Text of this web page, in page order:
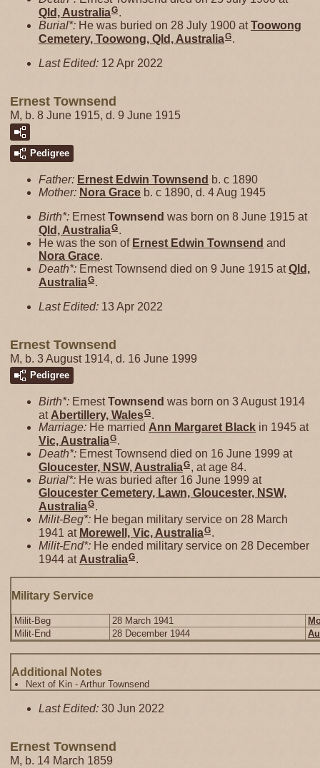
Qld, AustraliaG.
Burial*: He was buried on 28 July 1900 atToowong
Cemetery, Toowong, Qld, AustraliaG.
Last Edited: 12 Apr 2022
Ernest Townsend
M, b. 8 June 1915, d. 9 June 1915
Pedigree
Father: Ernest Edwin Townsend b. c 1890
Mother: Nora Grace b. c 1890, d. 4 Aug 1945
Birth*: ErnestTownsend was born on 8 June 1915 at
Qld, AustraliaG.
He was the son of Ernest Edwin Townsend and
Nora Grace.
Death*: Ernest Townsend died on 9 June 1915 atQld,
AustraliaG.
Last Edited: 13 Apr 2022
Ernest Townsend
M, b. 3 August 1914, d. 16 June 1999
Pedigree
Birth*: ErnestTownsend was born on 3 August 1914
at Abertillery, WalesG.
Marriage: He married Ann Margaret Black in 1945 at
Vic, AustraliaG.
Death*: Ernest Townsend died on 16 June 1999 at
Gloucester, NSW, AustraliaG, at age 84.
Burial*: He was buried after 16 June 1999 at
Gloucester Cemetery, Lawn, Gloucester, NSW,
AustraliaG.
Milit-Beg*: He began military service on 28 March
1941 at Morewell, Vic, AustraliaG.
Milit-End*: He ended military service on 28 December
1944 at AustraliaG.
Military Service
Milit-Beg 28 March 1941
Milit-End
28 December 1944
Additional Notes
Next of Kin - Arthur Townsend
Last Edited: 30 Jun 2022
Ernest Townsend
M, b. 14 March 1859